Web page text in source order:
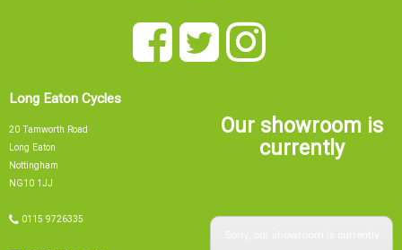
Long Eaton Cycles
Nottingham
NG10 1JJ
Our showroom is
currently